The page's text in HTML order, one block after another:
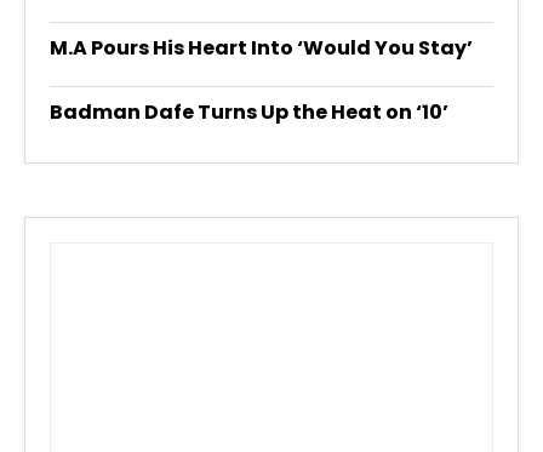
M.A Pours His Heart Into ‘Would You Stay’
Badman Dafe Turns Up the Heat on ‘10’